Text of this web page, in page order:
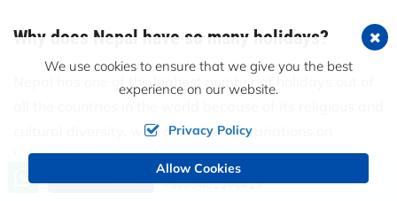
Why does Nepal have so many holidays?
Nepal has one of the highest number of holidays out of
cultural diversity, with a number of variations on
holidays throughout the year.
Call us, we're at your service
+9779851101413
We use cookies to ensure that we give you the best
experience on our website.
Privacy Policy
Allow Cookies